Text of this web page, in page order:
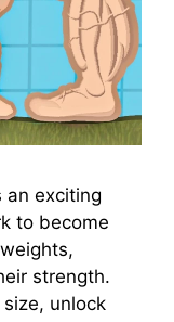
an exciting
to become
strength.
unlock